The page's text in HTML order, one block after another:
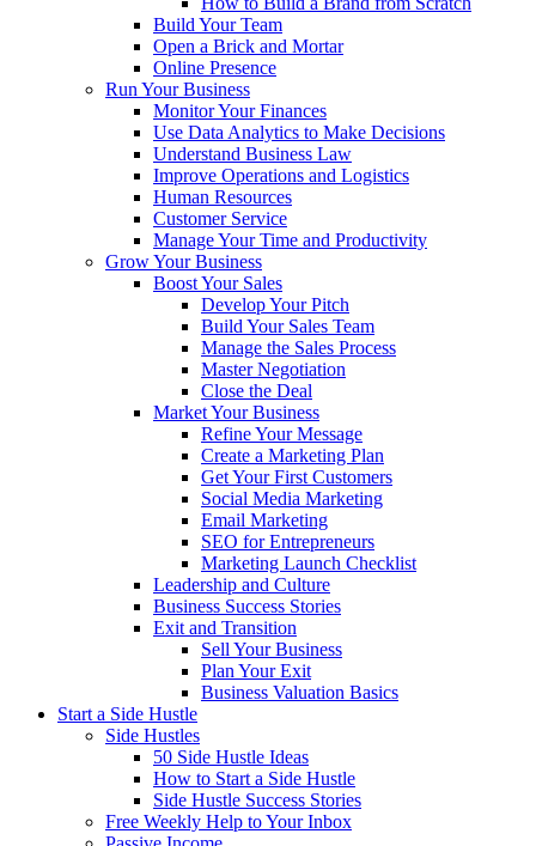
Build Your Team
Open a Brick and Mortar
Online Presence
Run Your Business
Monitor Your Finances
Use Data Analytics to Make Decisions
Understand Business Law
Improve Operations and Logistics
Human Resources
Customer Service
Manage Your Time and Productivity
Grow Your Business
Boost Your Sales
Develop Your Pitch
Build Your Sales Team
Manage the Sales Process
Master Negotiation
Close the Deal
Market Your Business
Refine Your Message
Create a Marketing Plan
Get Your First Customers
Social Media Marketing
Email Marketing
SEO for Entrepreneurs
Marketing Launch Checklist
Leadership and Culture
Business Success Stories
Exit and Transition
Sell Your Business
Plan Your Exit
Business Valuation Basics
Start a Side Hustle
Side Hustles
50 Side Hustle Ideas
How to Start a Side Hustle
Side Hustle Success Stories
Free Weekly Help to Your Inbox